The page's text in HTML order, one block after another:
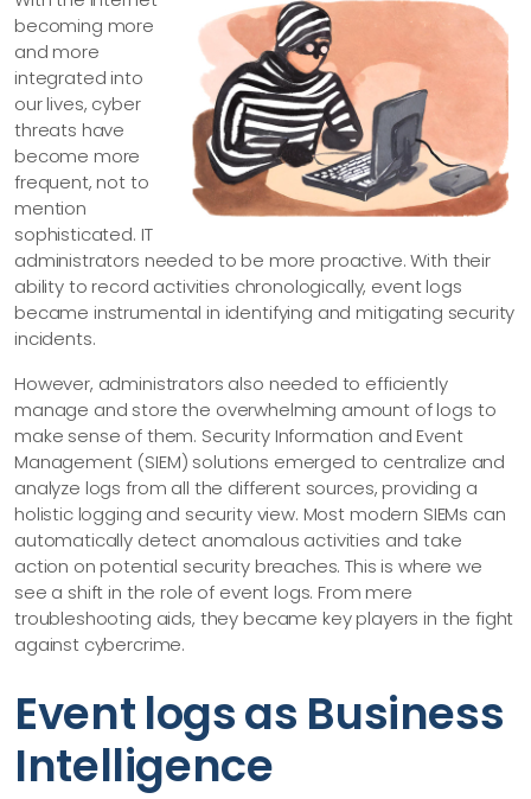
becoming more
and more
integrated into
our lives, cyber
threats have
become more
frequent, not to
mention
sophisticated. IT
administrators needed to be more proactive. With their
ability to record activities chronologically, event logs
became instrumental in identifying and mitigating security
incidents.
However, administrators also needed to efficiently
manage and store the overwhelming amount of logs to
make sense of them. Security Information and Event
Management (SIEM) solutions emerged to centralize and
analyze logs from all the different sources, providing a
holistic logging and security view. Most modern SIEMs can
automatically detect anomalous activities and take
action on potential security breaches. This is where we
see a shift in the role of event logs. From mere
troubleshooting aids, they became key players in the fight
against cybercrime.
Event logs as Business
Intelligence